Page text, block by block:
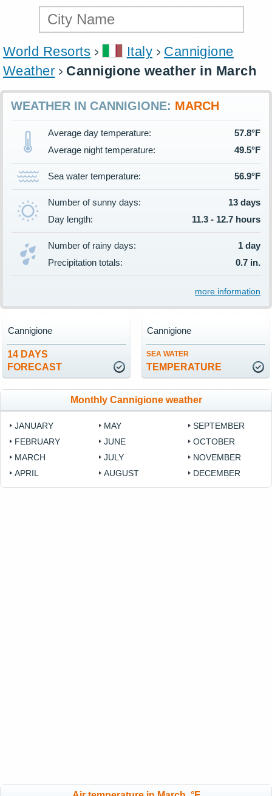
World Resorts Italy
Cannigione
Weather
Cannigione weather in March
WEATHER IN CANNIGIONE: MARCH
Average day temperature:
57.8°F
Average night temperature:
49.5°F
Sea water temperature: 56.9°F
Number of sunny days:
13 days
Day length:
11.3 - 12.7 hours
Number of rainy days:
1 day
Precipitation totals:
0.7 in.
more information
14 DAYS
FORECAST
Cannigione
SEA WATER
TEMPERATURE
Cannigione
Monthly Cannigione weather
JANUARY
FEBRUARY
MARCH
APRIL
MAY
JUNE
JULY
AUGUST
SEPTEMBER
OCTOBER
NOVEMBER
DECEMBER